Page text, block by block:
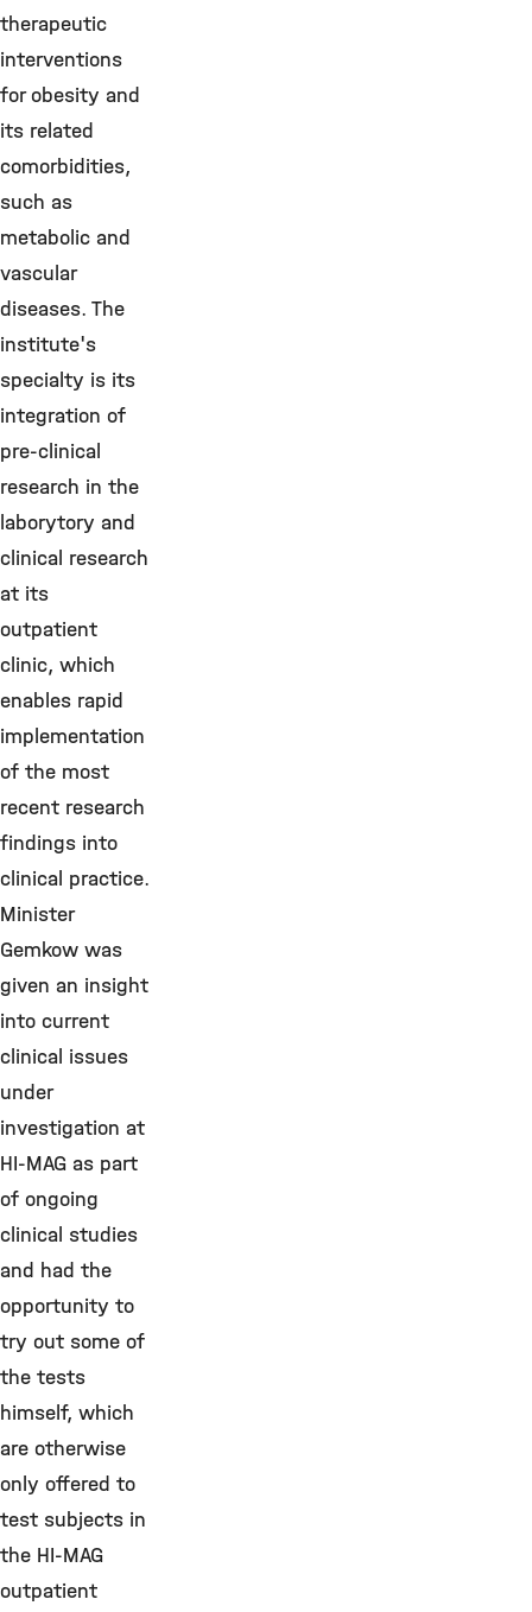
therapeutic
interventions
for obesity and
its related
comorbidities,
such as
metabolic and
vascular
diseases. The
institute's
specialty is its
integration of
pre-clinical
research in the
laborytory and
clinical research
at its
outpatient
clinic, which
enables rapid
implementation
of the most
recent research
findings into
clinical practice.
Minister
Gemkow was
given an insight
into current
clinical issues
under
investigation at
HI-MAG as part
of ongoing
clinical studies
and had the
opportunity to
try out some of
the tests
himself, which
are otherwise
only offered to
test subjects in
the HI-MAG
outpatient